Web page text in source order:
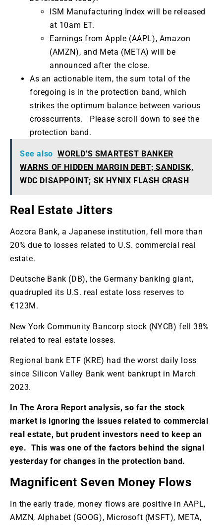
ISM Manufacturing Index will be released
at 10am ET.
Earnings from Apple (AAPL), Amazon
(AMZN), and Meta (META) will be
announced after the close.
As an actionable item, the sum total of the
foregoing is in the protection band, which
strikes the optimum balance between various
crosscurrents. Please scroll down to see the
protection band.
See also WORLD'S SMARTEST BANKER
WARNS OF HIDDEN MARGIN DEBT; SANDISK,
WDC DISAPPOINT; SK HYNIX FLASH CRASH
Real Estate Jitters
Aozora Bank, a Japanese institution, fell more than
20% due to losses related to U.S. commercial real
estate.
Deutsche Bank (DB), the Germany banking giant,
quadrupled its U.S. real estate loss reserves to
€123M.
New York Community Bancorp stock (NYCB) fell 38%
related to real estate losses.
Regional bank ETF (KRE) had the worst daily loss
since Silicon Valley Bank went bankrupt in March
2023.
In The Arora Report analysis, so far the stock
market is ignoring the issues related to commercial
real estate, but prudent investors need to keep an
eye. This was one of the factors behind the signal
yesterday for changes in the protection band.
Magnificent Seven Money Flows
In the early trade, money flows are positive in AAPL,
AMZN, Alphabet (GOOG), Microsoft (MSFT), META,